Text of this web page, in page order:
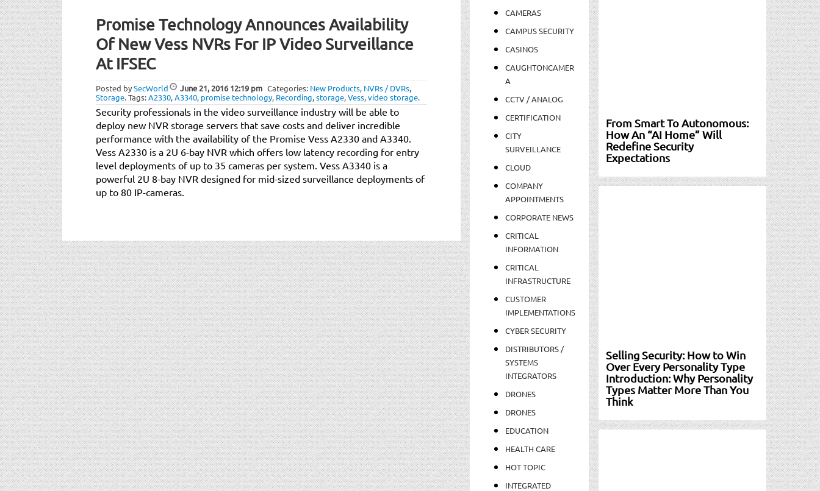
Promise Technology Announces Availability
Of New Vess NVRs For IP Video Surveillance
At IFSEC
Posted bySecWorld June 21, 201612:19 pm Categories: New Products, NVRs / DVRs,
Storage.Tags:A2330,A3340, promise technology, Recording,storage,Vess,video storage.
Security professionals in the video surveillance industry will be able to
deploy new NVR storage servers that save costs and deliver incredible
performance with the availability of the Promise Vess A2330 and A3340.
Vess A2330 is a 2U 6-bay NVR which offers low latency recording for entry
level deployments of up to 35 cameras per system. Vess A3340 is a
powerful 2U 8-bay NVR designed for mid-sized surveillance deployments of
up to 80 IP-cameras.
CAMERAS
CAMPUS SECURITY
CASINOS
CAUGHTONCAMER
A
CCTV / ANALOG
CERTIFICATION
CITY
SURVEILLANCE
CLOUD
COMPANY
APPOINTMENTS
CORPORATE NEWS
CRITICAL
INFORMATION
CRITICAL
INFRASTRUCTURE
CUSTOMER
IMPLEMENTATIONS
CYBER SECURITY
DISTRIBUTORS /
SYSTEMS
INTEGRATORS
DRONES
DRONES
EDUCATION
HEALTH CARE
HOT TOPIC
INTEGRATED
From Smart To Autonomous:
How An “AI Home” Will
Redefine Security
Expectations
Selling Security: How to Win
Over Every Personality Type
Introduction: Why Personality
Types Matter More Than You
Think